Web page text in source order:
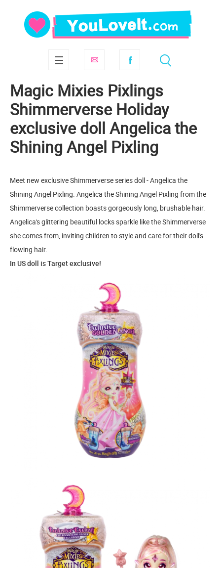
Magic Mixies Pixlings
Shimmerverse Holiday
exclusive doll Angelica the
Shining Angel Pixling
Meet new exclusive Shimmerverse series doll - Angelica the
Shining Angel Pixling. Angelica the Shining Angel Pixling from the
Shimmerverse collection boasts gorgeously long, brushable hair.
Angelica's glittering beautiful locks sparkle like the Shimmerverse
she comes from, inviting children to style and care for their doll's
flowing hair.
In US doll is Target exclusive!